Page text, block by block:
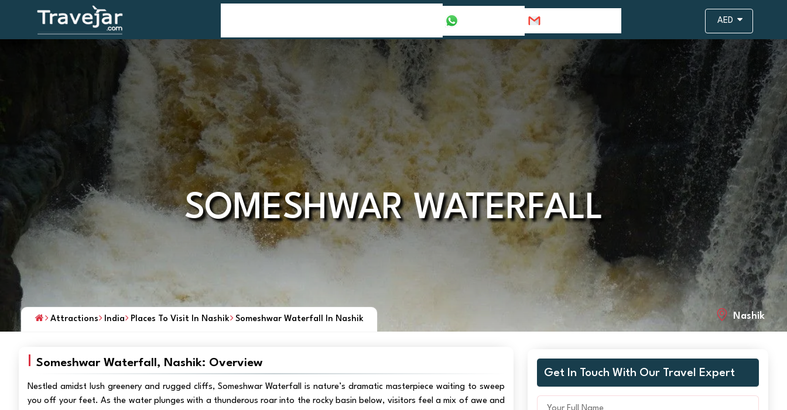
AED
SOMESHWAR WATERFALL
Nashik
Attractions India Places To Visit In Nashik Someshwar Waterfall In Nashik
Someshwar Waterfall, Nashik: Overview
Nestled amidst lush greenery and rugged cliffs, Someshwar Waterfall is nature’s dramatic masterpiece waiting to sweep
you off your feet. As the water plunges with a thunderous roar into the rocky basin below, visitors feel a mix of awe and
Get In Touch With Our Travel Expert